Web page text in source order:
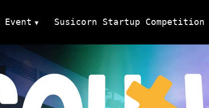
Event Susicorn Startup Competition